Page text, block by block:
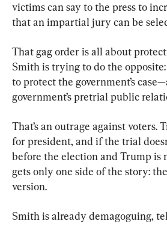
victims can say to the press to
that an impartial jury can be
That gag order is all about
Smith is trying to do the
to protect the government’s
government’s pretrial public
That’s an outrage against voters.
for president, and if the trial
before the election and Trump is
gets only one side of the story:
version.
Smith is already demagoguing,